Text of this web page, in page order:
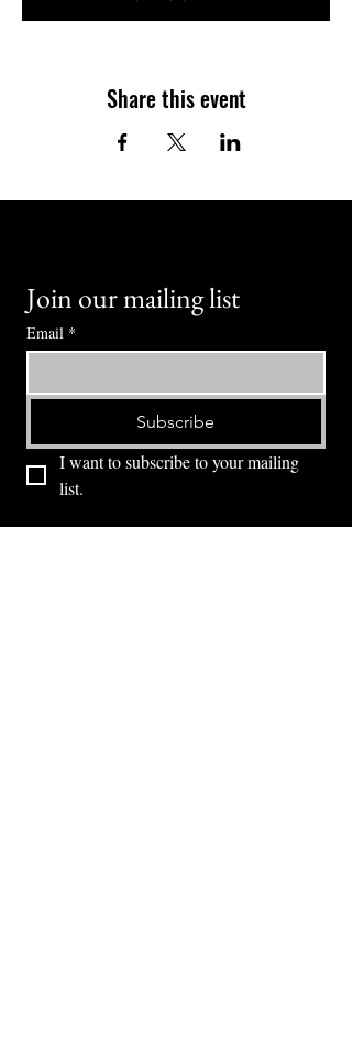
Share this event
Join our mailing list
Email *
Subscribe
I want to subscribe to your mailing
list.